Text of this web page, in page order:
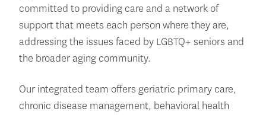
committed to providing care and a network of
support that meets each person where they are,
addressing the issues faced by LGBTQ+ seniors and
the broader aging community.
Our integrated team offers geriatric primary care,
chronic disease management, behavioral health